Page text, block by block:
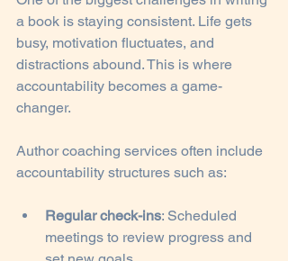
a book is staying consistent. Life gets
busy, motivation fluctuates, and
distractions abound. This is where
accountability becomes a game-
changer.
Author coaching services often include
accountability structures such as:
Regular check-ins: Scheduled
meetings to review progress and